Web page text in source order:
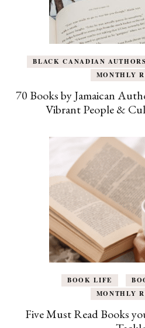
BLACK CANADIAN AUTHORS
MONTHLY
70 Books by Jamaican
Vibrant People &
BOOK LIFE
MONTHLY
Five Must Read Books